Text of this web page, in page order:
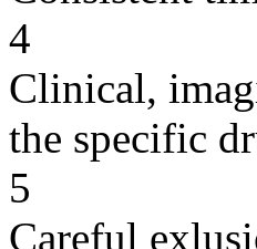
4
Clinical,
the specific
5
Careful